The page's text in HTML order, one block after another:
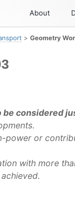
About
> Geometry
be considered
power or
with more